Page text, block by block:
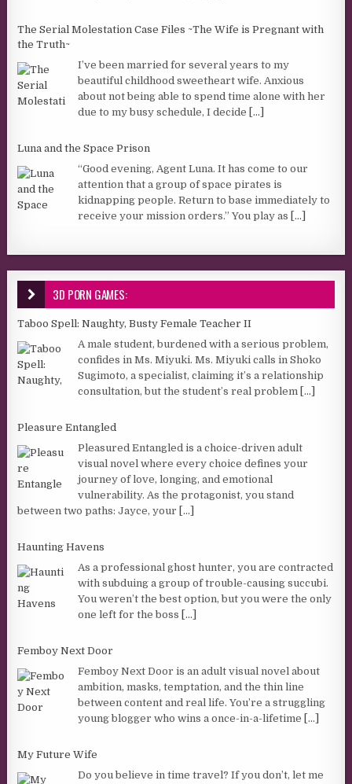
The Serial Molestation Case Files ~The Wife is Pregnant with
the Truth~
I’ve been married for several years to my
beautiful childhood sweetheart wife. Anxious
about not being able to spend time alone with her
due to my busy schedule, I decide
[...]
Luna and the Space Prison
“Good evening, Agent Luna. It has come to our
attention that a group of space pirates is
kidnapping people. Return to base immediately to
receive your mission orders.” You play as
[...]
3D PORN GAMES:
Taboo Spell: Naughty, Busty Female Teacher II
A male student, burdened with a serious problem,
confides in Ms. Miyuki. Ms. Miyuki calls in Shoko
Sugimoto, a specialist, claiming it’s a relationship
consultation, but the student’s real problem
[...]
Pleasure Entangled
Pleasured Entangled is a choice-driven adult
visual novel where every choice defines your
journey of love, longing, and emotional
vulnerability. As the protagonist, you stand
between two paths: Jayce, your
[...]
Haunting Havens
As a professional ghost hunter, you are contracted
with subduing a group of trouble-causing succubi.
You weren’t the best option, but you were the only
one left for the boss
[...]
Femboy Next Door
Femboy Next Door is an adult visual novel about
ambition, masks, temptation, and the thin line
between content and real life. You’re a struggling
young blogger who wins a once-in-a-lifetime
[...]
My Future Wife
Do you believe in time travel? If you don’t, let me